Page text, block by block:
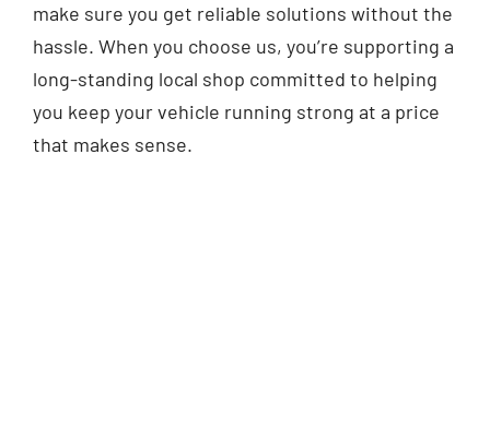
make sure you get reliable solutions without the
hassle. When you choose us, you’re supporting a
long-standing local shop committed to helping
you keep your vehicle running strong at a price
that makes sense.